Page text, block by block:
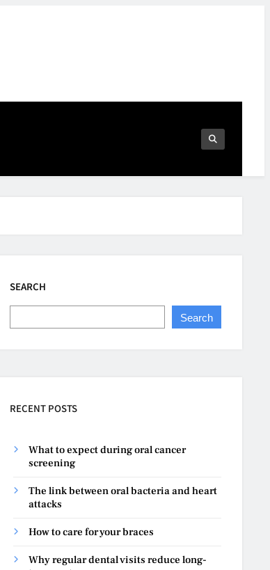
SEARCH
Search
RECENT POSTS
What to expect during oral cancer
screening
The link between oral bacteria and heart
attacks
How to care for your braces
Why regular dental visits reduce long-